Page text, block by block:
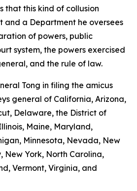
that this kind of collusion
and a Department he oversees
of powers, public
system, the powers exercised
and the rule of law.
Tong in filing the amicus
general of California, Arizona,
Delaware, the District of
Maine, Maryland,
Minnesota, Nevada, New
New York, North Carolina,
Vermont, Virginia, and